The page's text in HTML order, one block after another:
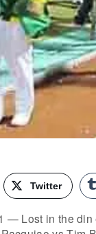
Twitter
— Lost in the